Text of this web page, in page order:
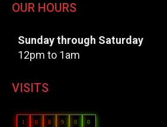
OUR HOURS
Sunday through Saturday
12pm to 1am
VISITS
1 0 8 9 0 0